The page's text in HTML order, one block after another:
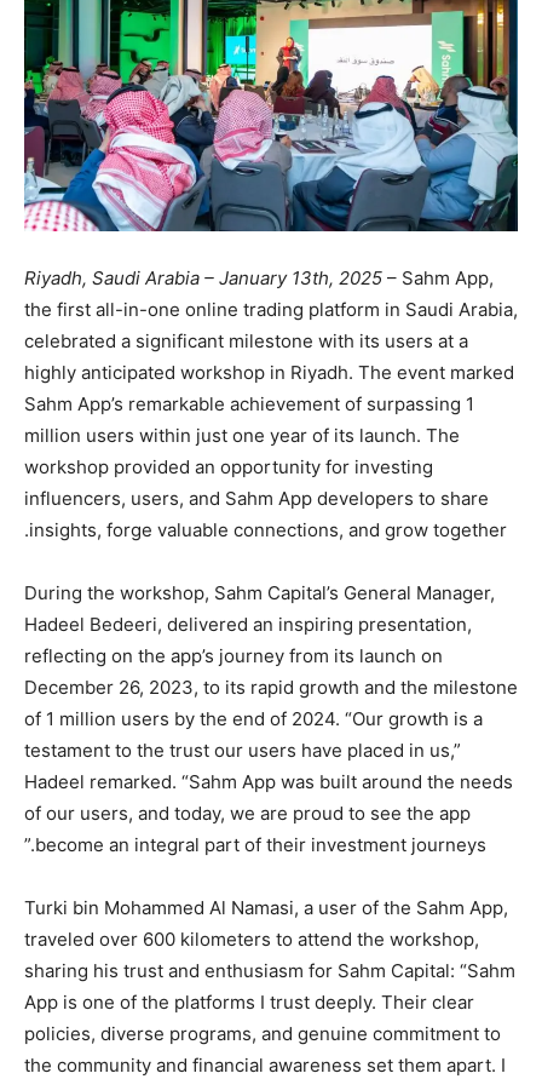
Riyadh, Saudi Arabia – January 13th, 2025 – Sahm App,
the first all-in-one online trading platform in Saudi Arabia,
celebrated a significant milestone with its users at a
highly anticipated workshop in Riyadh. The event marked
Sahm App’s remarkable achievement of surpassing 1
million users within just one year of its launch. The
workshop provided an opportunity for investing
influencers, users, and Sahm App developers to share
insights, forge valuable connections, and grow together.
During the workshop, Sahm Capital’s General Manager,
Hadeel Bedeeri, delivered an inspiring presentation,
reflecting on the app’s journey from its launch on
December 26, 2023, to its rapid growth and the milestone
of 1 million users by the end of 2024. “Our growth is a
testament to the trust our users have placed in us,”
Hadeel remarked. “Sahm App was built around the needs
of our users, and today, we are proud to see the app
become an integral part of their investment journeys.”
Turki bin Mohammed Al Namasi, a user of the Sahm App,
traveled over 600 kilometers to attend the workshop,
sharing his trust and enthusiasm for Sahm Capital: “Sahm
App is one of the platforms I trust deeply. Their clear
policies, diverse programs, and genuine commitment to
the community and financial awareness set them apart. I